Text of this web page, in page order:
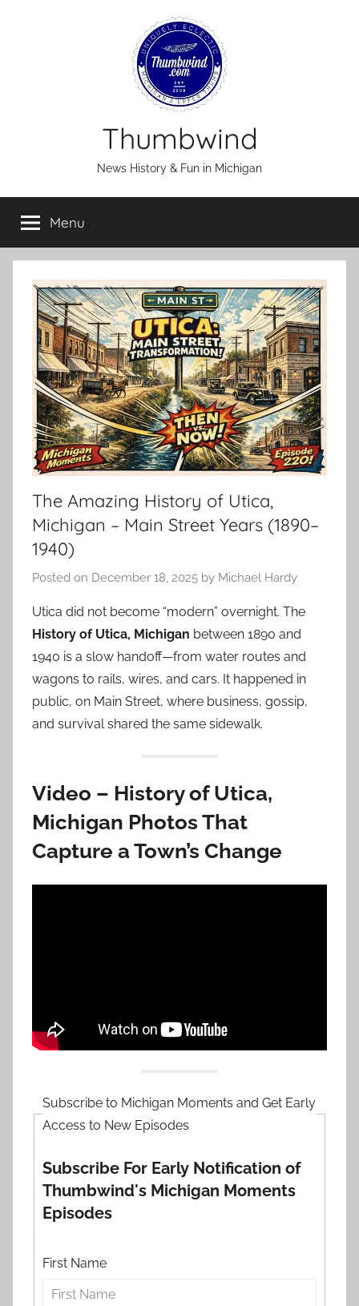
Thumbwind
News History & Fun in Michigan
Menu
The Amazing History of Utica,
Michigan – Main Street Years (1890–
1940)
Posted on December 18, 2025 by Michael Hardy
Utica did not become “modern” overnight. The
History of Utica, Michigan between 1890 and
1940 is a slow handoff—from water routes and
wagons to rails, wires, and cars. It happened in
public, on Main Street, where business, gossip,
and survival shared the same sidewalk.
Video – History of Utica,
Michigan Photos That
Capture a Town’s Change
Subscribe to Michigan Moments and Get Early
Access to New Episodes
Subscribe For Early Notification of
Thumbwind's Michigan Moments
Episodes
First Name